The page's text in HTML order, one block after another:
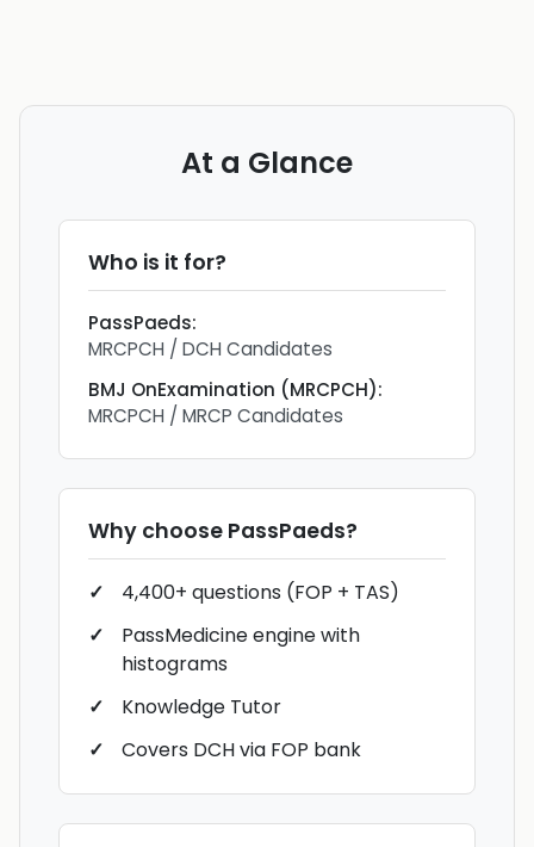
At a Glance
Who is it for?
PassPaeds:
MRCPCH / DCH Candidates
BMJ OnExamination (MRCPCH):
MRCPCH / MRCP Candidates
Why choose PassPaeds?
4,400+ questions (FOP + TAS)
PassMedicine engine with
histograms
Knowledge Tutor
Covers DCH via FOP bank